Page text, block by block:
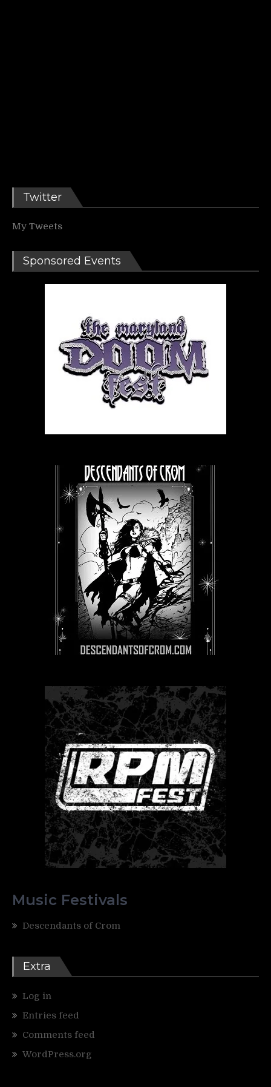
Twitter
My Tweets
Sponsored Events
Music Festivals
Descendants of Crom
Extra
Log in
Entries feed
Comments feed
WordPress.org